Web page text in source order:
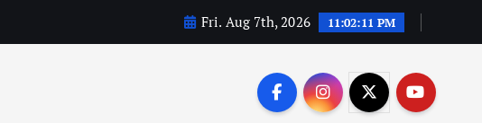
Fri. Aug 7th, 2026 11:02:12 PM